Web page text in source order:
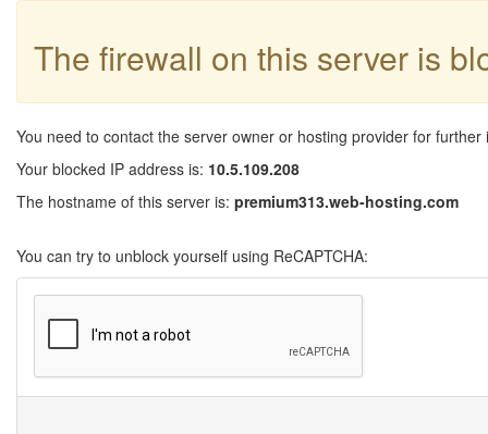
The firewall on this server is
You need to contact the server owner or hosting provider for further
Your blocked IP address is: 10.5.109.208
The hostname of this server is: premium313.web-hosting.com
You can try to unblock yourself using ReCAPTCHA: